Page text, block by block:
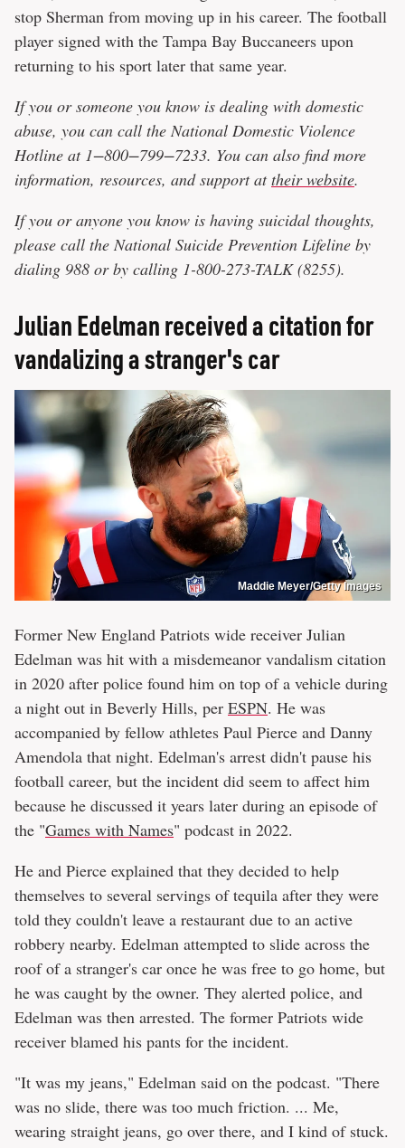
stop Sherman from moving up in his career. The football
player signed with the Tampa Bay Buccaneers upon
returning to his sport later that same year.
If you or someone you know is dealing with domestic
abuse, you can call the National Domestic Violence
Hotline at 1−800−799−7233. You can also find more
information, resources, and support at their website.
If you or anyone you know is having suicidal thoughts,
please call the National Suicide Prevention Lifeline​ by
dialing 988 or by calling 1-800-273-TALK (8255)​.
Julian Edelman received a citation for
vandalizing a stranger's car
Maddie Meyer/Getty Images
Former New England Patriots wide receiver Julian
Edelman was hit with a misdemeanor vandalism citation
in 2020 after police found him on top of a vehicle during
a night out in Beverly Hills, per ESPN. He was
accompanied by fellow athletes Paul Pierce and Danny
Amendola that night. Edelman's arrest didn't pause his
football career, but the incident did seem to affect him
because he discussed it years later during an episode of
the "Games with Names" podcast in 2022.
He and Pierce explained that they decided to help
themselves to several servings of tequila after they were
told they couldn't leave a restaurant due to an active
robbery nearby. Edelman attempted to slide across the
roof of a stranger's car once he was free to go home, but
he was caught by the owner. They alerted police, and
Edelman was then arrested. The former Patriots wide
receiver blamed his pants for the incident.
"It was my jeans," Edelman said on the podcast. "There
was no slide, there was too much friction. ... Me,
wearing straight jeans, go over there, and I kind of stuck.